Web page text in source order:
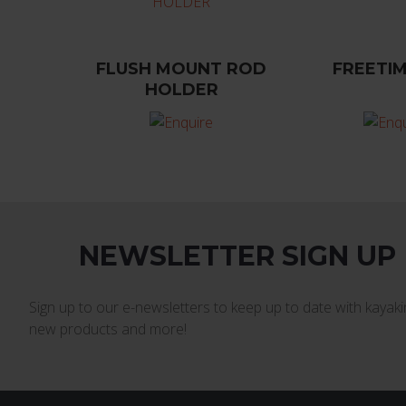
FLUSH MOUNT ROD
HOLDER
NEWSLETTER SIGN UP
Sign up to our e-newsletters to keep up to date with
new products and more!